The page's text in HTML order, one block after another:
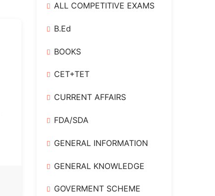
ALL COMPETITIVE EXAMS
B.Ed
BOOKS
CET+TET
CURRENT AFFAIRS
FDA/SDA
GENERAL INFORMATION
GENERAL KNOWLEDGE
GOVERMENT SCHEME